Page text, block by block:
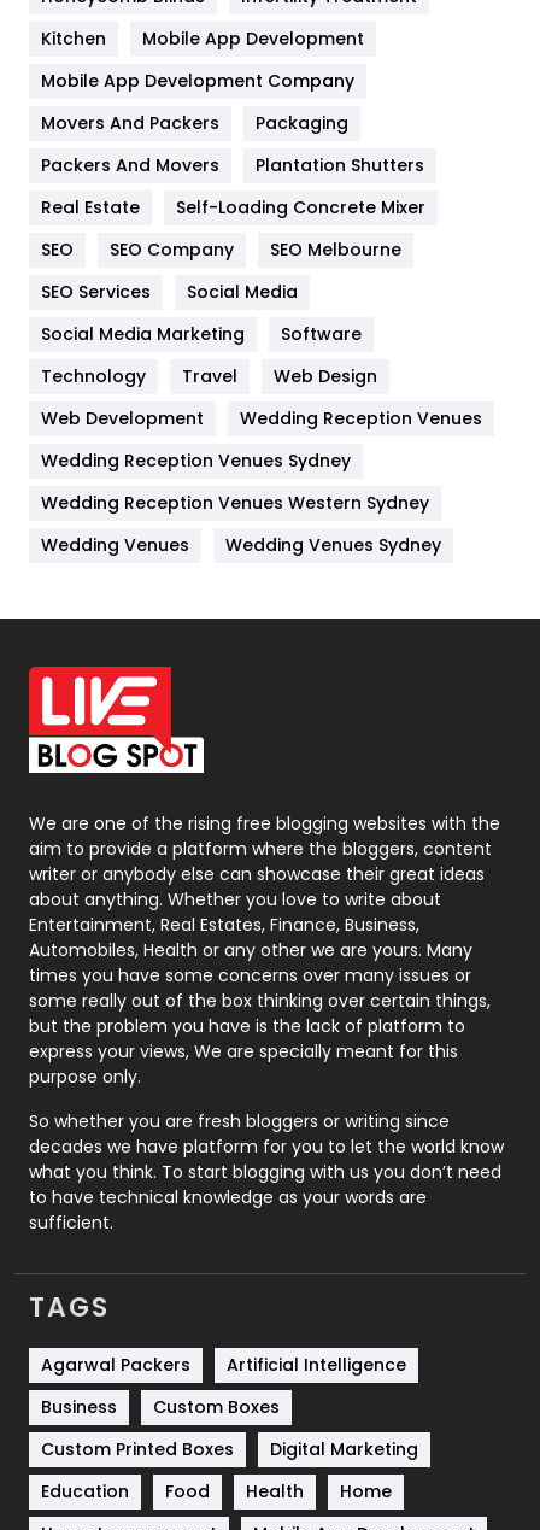
Heating and Cooling
Home
Hotel
Industries
Jobs
Kitchen
Lifestyle
82
Management
Materials
Off Page Seo
6
Office Supplies
On Page Seo
Packaging
Photography
131
Politics
9
Printing
Real Estate
246
Recruitment Agencies
21
Relationship
Roofing
Security
1
SEO
Services
Shopping
Software Development
Solar Energy
Sports
Kitchen
Mobile App Development
Mobile App Development Company
Movers And Packers
Packaging
Packers And Movers
Plantation Shutters
Real Estate
Self-Loading Concrete Mixer
SEO
SEO Company
SEO Melbourne
SEO Services
Social Media
Social Media Marketing
Software
Technology
Travel
Web Design
Web Development
Wedding Reception Venues
Wedding Reception Venues Sydney
Wedding Reception Venues Western Sydney
Wedding Venues
Wedding Venues Sydney
We are one of the rising free blogging websites with the
aim to provide a platform where the bloggers, content
writer or anybody else can showcase their great ideas
about anything. Whether you love to write about
Entertainment, Real Estates, Finance, Business,
Automobiles, Health or any other we are yours. Many
times you have some concerns over many issues or
some really out of the box thinking over certain things,
but the problem you have is the lack of platform to
express your views, We are specially meant for this
purpose only.
So whether you are fresh bloggers or writing since
decades we have platform for you to let the world know
what you think. To start blogging with us you don’t need
to have technical knowledge as your words are
sufficient.
TAGS
Agarwal Packers
Artificial Intelligence
Business
Custom Boxes
Custom Printed Boxes
Digital Marketing
Education
Food Health
Home